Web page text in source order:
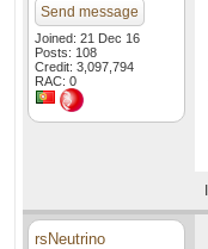
Send message
Joined: 21 Dec 16
Posts: 108
Credit: 3,097,794
RAC: 0
rsNeutrino